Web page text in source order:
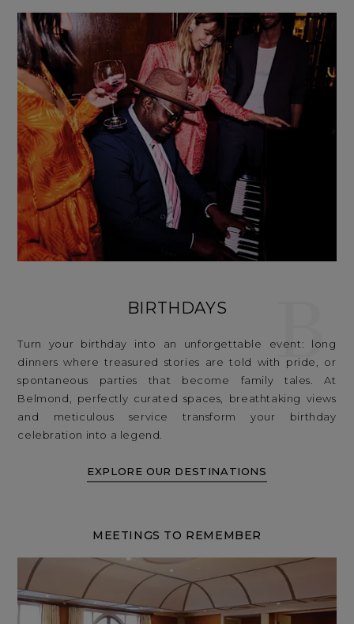
BIRTHDAYS
Turn your birthday into an unforgettable event: long
dinners where treasured stories are told with pride, or
spontaneous parties that become family tales. At
Belmond, perfectly curated spaces, breathtaking views
and meticulous service transform your birthday
celebration into a legend.
EXPLORE OUR DESTINATIONS
B
MEETINGS TO REMEMBER